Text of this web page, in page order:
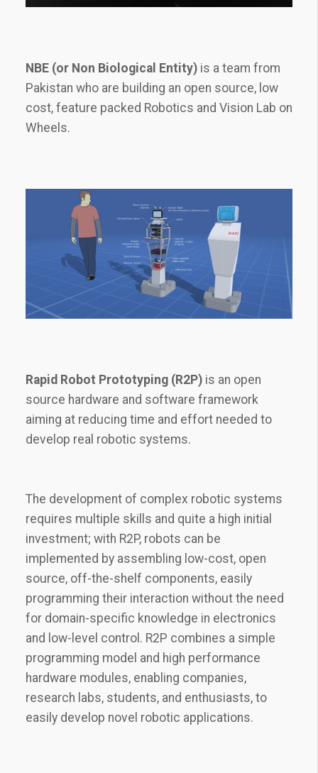
NBE (or Non Biological Entity) is a team from
Pakistan who are building an open source, low
cost, feature packed Robotics and Vision Lab on
Wheels.
Rapid Robot Prototyping (R2P) is an open
source hardware and software framework
aiming at reducing time and effort needed to
develop real robotic systems.
The development of complex robotic systems
requires multiple skills and quite a high initial
investment; with R2P, robots can be
implemented by assembling low-cost, open
source, off-the-shelf components, easily
programming their interaction without the need
for domain-specific knowledge in electronics
and low-level control. R2P combines a simple
programming model and high performance
hardware modules, enabling companies,
research labs, students, and enthusiasts, to
easily develop novel robotic applications.